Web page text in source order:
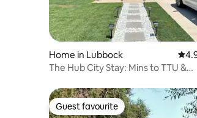
Home in Lubbock
The Hub City Stay: Mins to TTU &
Guest favourite
Guest favourite